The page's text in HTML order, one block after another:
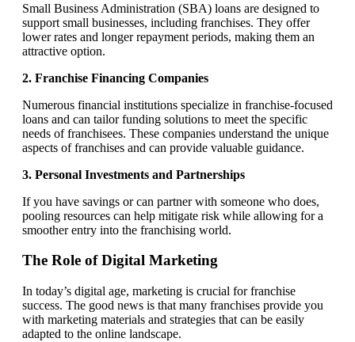
Small Business Administration (SBA) loans are designed to
support small businesses, including franchises. They offer
lower rates and longer repayment periods, making them an
attractive option.
2. Franchise Financing Companies
Numerous financial institutions specialize in franchise-focused
loans and can tailor funding solutions to meet the specific
needs of franchisees. These companies understand the unique
aspects of franchises and can provide valuable guidance.
3. Personal Investments and Partnerships
If you have savings or can partner with someone who does,
pooling resources can help mitigate risk while allowing for a
smoother entry into the franchising world.
The Role of Digital Marketing
In today’s digital age, marketing is crucial for franchise
success. The good news is that many franchises provide you
with marketing materials and strategies that can be easily
adapted to the online landscape.